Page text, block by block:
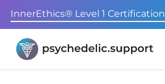
InnerEthics® Level 1 Certification